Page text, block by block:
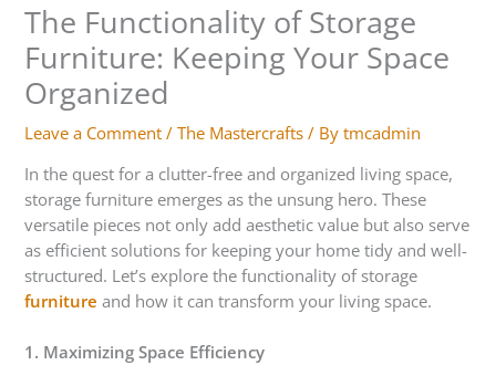
The Functionality of Storage
Furniture: Keeping Your Space
Organized
Leave a Comment /The Mastercrafts / Bytmcadmin
In the quest for a clutter-free and organized living space,
storage furniture emerges as the unsung hero. These
versatile pieces not only add aesthetic value but also serve
as efficient solutions for keeping your home tidy and well-
structured. Let’s explore the functionality of storage
furniture and how it can transform your living space.
1. Maximizing Space Efficiency